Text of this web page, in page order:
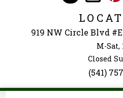
919 NW Circle Blvd
M-Sat,
Closed
(541)